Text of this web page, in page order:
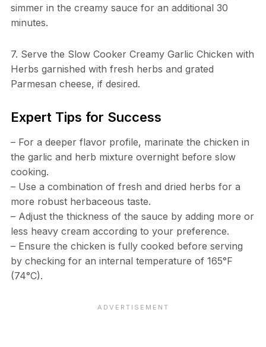
simmer in the creamy sauce for an additional 30
minutes.
7. Serve the Slow Cooker Creamy Garlic Chicken with
Herbs garnished with fresh herbs and grated
Parmesan cheese, if desired.
Expert Tips for Success
– For a deeper flavor profile, marinate the chicken in
the garlic and herb mixture overnight before slow
cooking.
– Use a combination of fresh and dried herbs for a
more robust herbaceous taste.
– Adjust the thickness of the sauce by adding more or
less heavy cream according to your preference.
– Ensure the chicken is fully cooked before serving
by checking for an internal temperature of 165°F
(74°C).